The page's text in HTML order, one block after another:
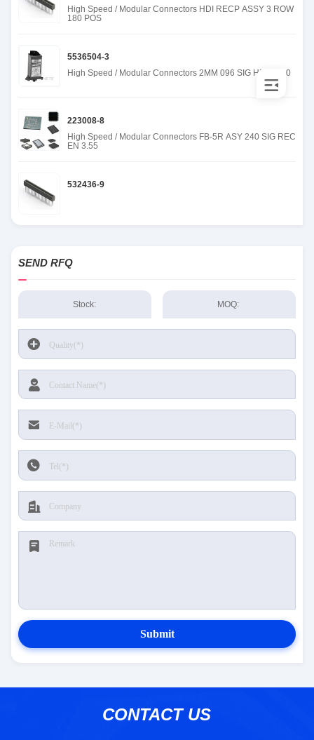
High Speed / Modular Connectors HDI RECP ASSY 3 ROW
180 POS
5536504-3
High Speed / Modular Connectors 2MM 096 SIG HDR 6.50
223008-8
High Speed / Modular Connectors FB-5R ASY 240 SIG REC
EN 3.55
532436-9
SEND RFQ
Stock: MOQ:
Submit
CONTACT US